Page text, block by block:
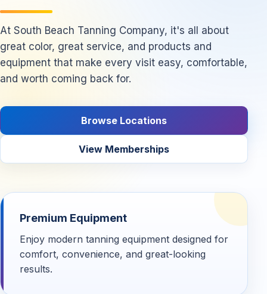
At South Beach Tanning Company, it's all about
great color, great service, and products and
equipment that make every visit easy, comfortable,
and worth coming back for.
Browse Locations
View Memberships
Premium Equipment
Enjoy modern tanning equipment designed for
comfort, convenience, and great-looking
results.